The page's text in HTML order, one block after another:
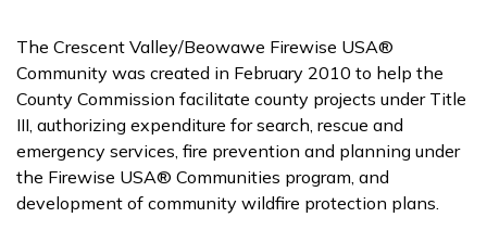
The Crescent Valley/Beowawe Firewise USA®
Community was created in February 2010 to help the
County Commission facilitate county projects under Title
III, authorizing expenditure for search, rescue and
emergency services, fire prevention and planning under
the Firewise USA® Communities program, and
development of community wildfire protection plans.